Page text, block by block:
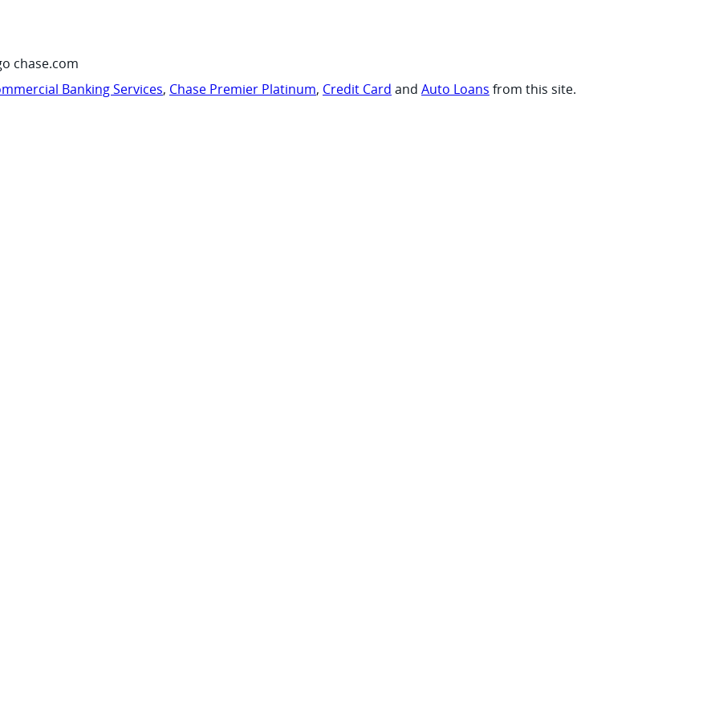
chase.com
Banking Services, Chase Premier Platinum, Credit Card and Auto Loans from this site.